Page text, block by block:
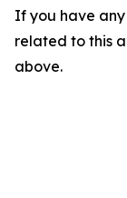
If you have
related to this
above.